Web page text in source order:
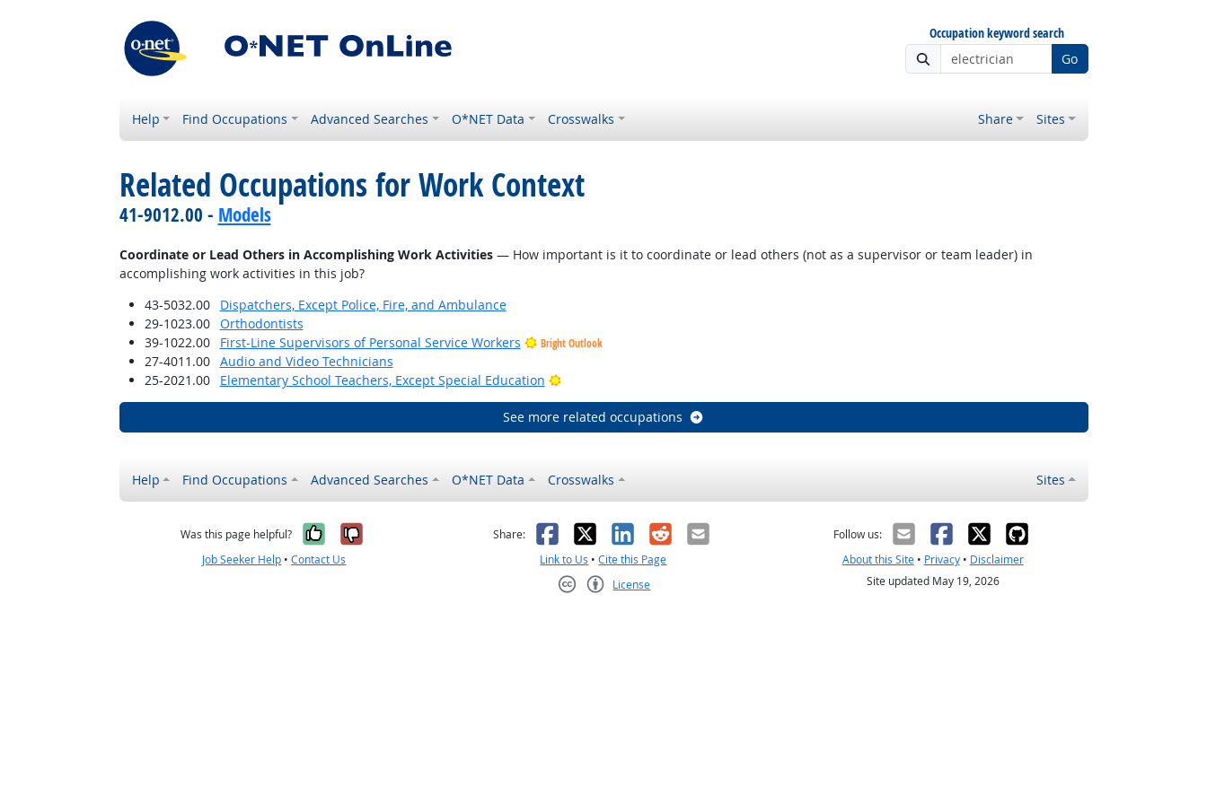
Occupation keyword search
Go
Help Find Occupations Advanced Searches O*NET Data Crosswalks Share Sites
Related Occupations for Work Context
41-9012.00 - Models
Coordinate or Lead Others in Accomplishing Work Activities— How important is it to coordinate or lead others (not as a supervisor or team leader) in
accomplishing work activities in this job?
43-5032.00
Dispatchers, Except Police, Fire, and Ambulance
29-1023.00
Orthodontists
39-1022.00
First-Line Supervisors of Personal Service Workers Bright Outlook
27-4011.00
Audio and Video Technicians
25-2021.00
Elementary School Teachers, Except Special Education Bright Outlook
See more related occupations
Help Find Occupations Advanced Searches O*NET Data Crosswalks Sites
Was this page helpful? Yes, it was helpful
No, it was not helpful
Job Seeker Help •Contact Us
Share: Facebook
X LinkedIn
RedditEmail
Link to Us •Cite this Page
License
Follow us:
About this Site• Privacy• Disclaimer
Site updated May 19, 2026